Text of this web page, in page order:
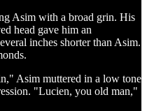
Asim with a broad grin. His
head gave him an
inches shorter than Asim.
Asim muttered in a low tone
"Lucien, you old man,"